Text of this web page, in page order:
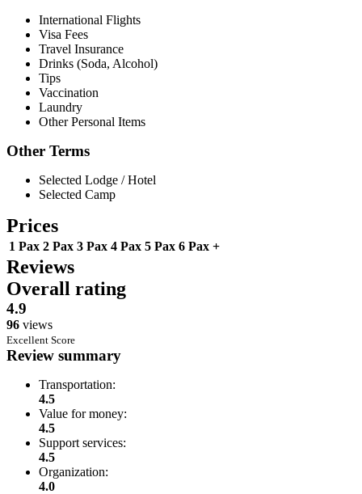
International Flights
Visa Fees
Travel Insurance
Drinks (Soda, Alcohol)
Tips
Vaccination
Laundry
Other Personal Items
Other Terms
Selected Lodge / Hotel
Selected Camp
Prices
1 Pax 2 Pax 3 Pax 4 Pax 5 Pax 6 Pax +
Reviews
Overall rating
4.9
96 views
Excellent Score
Review summary
Transportation:
4.5
Value for money:
4.5
Support services:
4.5
Organization:
4.0